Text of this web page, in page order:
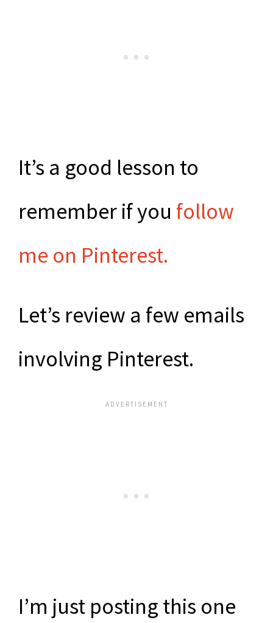
It’s a good lesson to
remember if you follow
me on Pinterest.
Let’s review a few emails
involving Pinterest.
I’m just posting this one